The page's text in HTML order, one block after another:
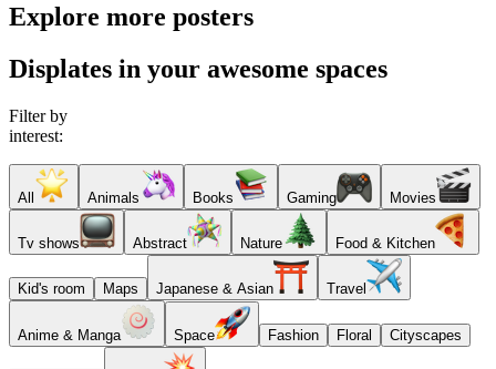
Explore more posters
Displates in your awesome spaces
Filter by
interest:
All Animals Books Gaming Movies
Tv shows Abstract Nature Food & Kitchen
Kid's room Maps Japanese & Asian Travel
Anime & Manga Space Fashion Floral Cityscapes